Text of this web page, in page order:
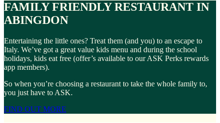
FAMILY FRIENDLY RESTAURANT IN
ABINGDON
Entertaining the little ones? Treat them (and you) to an escape to
Italy. We’ve got a great value kids menu and during the school
holidays, kids eat free (offer’s available to our ASK Perks rewards
app members).
So when you’re choosing a restaurant to take the whole family to,
you just have to ASK.
FIND OUT MORE